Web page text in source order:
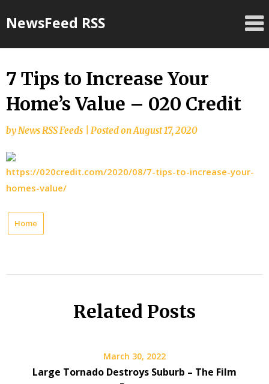
toNewsFeed RSS
7 Tips to Increase Your
Home’s Value – 020 Credit
byNews RSS Feeds Posted onAugust 17, 2020
https://020credit.com/2020/08/7-tips-to-increase-your-
homes-value/
Home
Related Posts
March 30, 2022
Large Tornado Destroys Suburb – The Film